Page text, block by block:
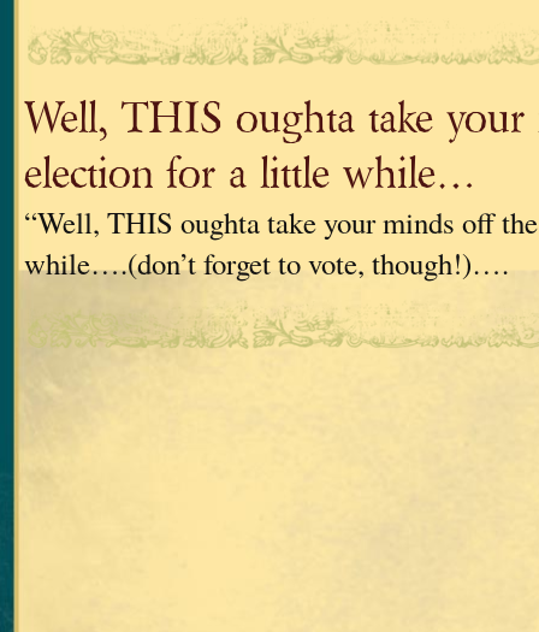
Well, THIS oughta take
election for a little while…
“Well, THIS oughta take your minds off
while….(don’t forget to vote, though!)….